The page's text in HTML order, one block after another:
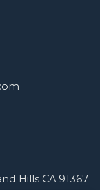
Hills CA 91367